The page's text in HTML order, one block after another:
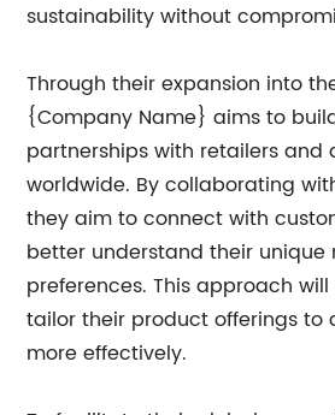
sustainability without
Through their expansion into
{Company Name} aims to
partnerships with retailers and
worldwide. By collaborating
they aim to connect with
better understand their unique
preferences. This approach
tailor their product offerings to
more effectively.